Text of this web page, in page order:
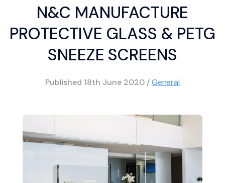
N&C MANUFACTURE
PROTECTIVE GLASS & PETG
SNEEZE SCREENS
Published 18th June 2020 /General